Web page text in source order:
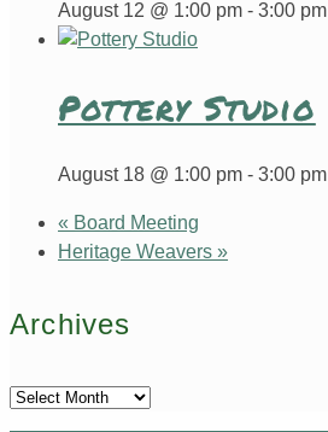
August 12 @ 1:00 pm - 3:00 pm
Pottery Studio
August 18 @ 1:00 pm - 3:00 pm
« Board Meeting
Heritage Weavers »
Archives
Archives